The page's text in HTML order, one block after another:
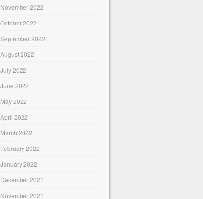
November 2022
October 2022
September 2022
August 2022
July 2022
June 2022
May 2022
April 2022
March 2022
February 2022
January 2022
December 2021
November 2021